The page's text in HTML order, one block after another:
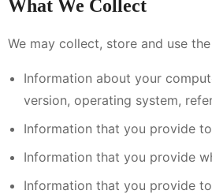
What We Collect
We may collect, store and use
Information about your
version, operating system,
Information that you provide
Information that you provide
Information that you provide